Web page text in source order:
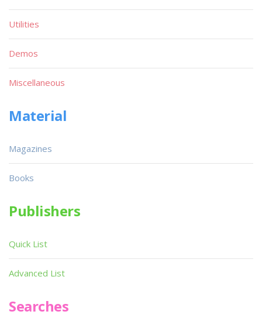
Utilities
Demos
Miscellaneous
Material
Magazines
Books
Publishers
Quick List
Advanced List
Searches